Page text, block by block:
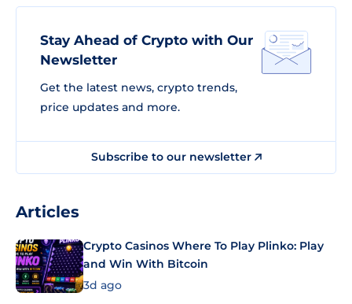
Stay Ahead of Crypto with Our
Newsletter
Get the latest news, crypto trends,
price updates and more.
Subscribe to our newsletter
Articles
Crypto Casinos Where To Play Plinko: Play
and Win With Bitcoin
3d ago